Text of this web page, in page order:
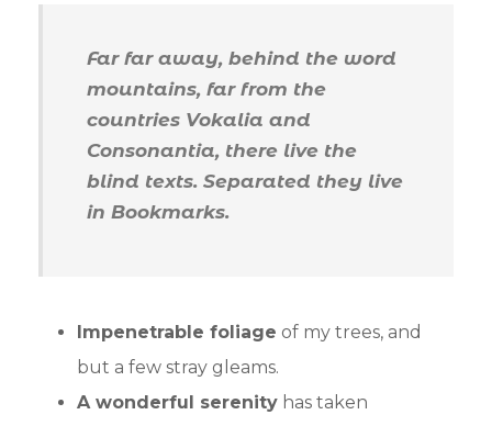
Far far away, behind the word
mountains, far from the
countries Vokalia and
Consonantia, there live the
blind texts. Separated they live
in Bookmarks.
Impenetrable foliage of my trees, and
but a few stray gleams.
A wonderful serenity has taken